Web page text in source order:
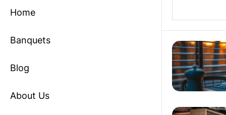
Home
Banquets
Blog
About Us